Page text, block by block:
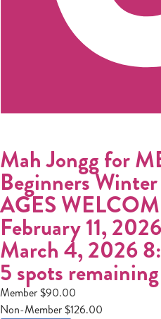
Mah Jongg for
Beginners
AGES
February 11,
March 4, 2026
5 spots remaining
Member $90.00
Non-Member $126.00
Tickets